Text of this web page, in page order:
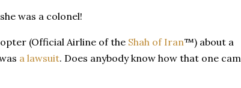
she was a colonel!
(Official Airline of the Shah of Iran™) about a
a lawsuit. Does anybody know how that one